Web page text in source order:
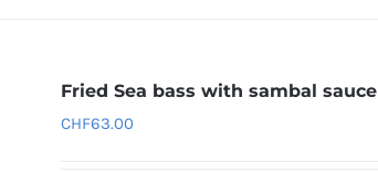
Fried Sea bass with sambal sauce
CHF63.00